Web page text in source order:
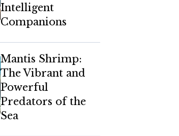
Intelligent
Companions
Mantis Shrimp:
The Vibrant and
Powerful
Predators of the
Sea